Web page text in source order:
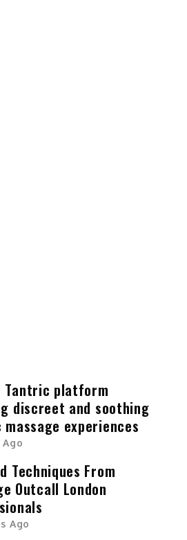
Tantric platform
discreet and soothing
experiences
Techniques From
Outcall London
Ago